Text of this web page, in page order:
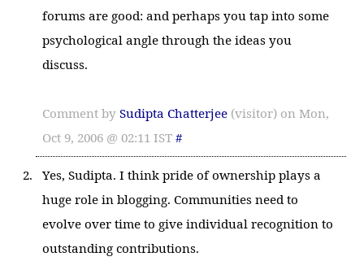
forums are good: and perhaps you tap into some
psychological angle through the ideas you
discuss.
Comment bySudipta Chatterjee (visitor) on Mon,
Oct 9, 2006 @ 02:11 IST#
Yes, Sudipta. I think pride of ownership plays a
huge role in blogging. Communities need to
evolve over time to give individual recognition to
outstanding contributions.